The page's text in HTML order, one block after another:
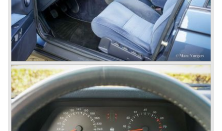
All Giulietta and Giulia models were characterized by their
unitary bodywork construction, their powerfull aluminum
alloy engines, double overhead camshafts and five speed
gearboxes (with floor shift!), excellent roadholding
capabilities and excellent body designs.
Alfa Romeo has the honour together with Mercedes Benz
to have the greatest racing and sportscar history which
continued over many decades. Regretfully it was that in
the 1980'ies not very much was left that symbolized that
great history. The cars coming out of the factory those
days (Alfetta series) were more or less dull (many
saloons), not very inspiring - except the Alfetta GTV,
quality was poor and no one at Alfa Romeo was thinking of
racing anymore for decades.